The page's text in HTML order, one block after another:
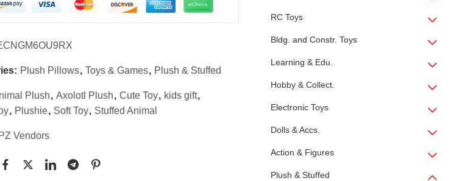
Plush Pillows, Toys & Games, Plush & Stuffed
Plush, Axolotl Plush, Cute Toy, kids gift,
, Plushie, Soft Toy, Stuffed Animal
PZ Vendors
RC Toys
Bldg. and Constr. Toys
Learning & Edu.
Hobby & Collect.
Electronic Toys
Dolls & Accs.
Action & Figures
Plush & Stuffed